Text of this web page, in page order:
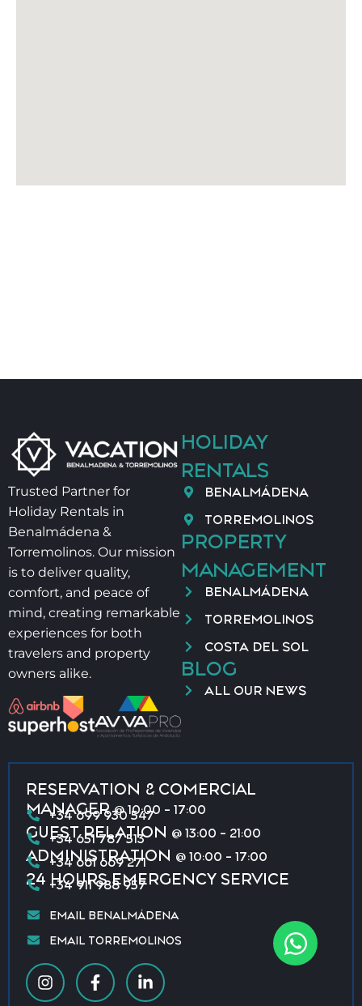
Trusted Partner for
Holiday Rentals in
Benalmádena &
Torremolinos. Our mission
is to deliver quality,
comfort, and peace of
mind, creating remarkable
experiences for both
travelers and property
owners alike.
HOLIDAY
RENTALS
BENALMÁDENA
TORREMOLINOS
PROPERTY
MANAGEMENT
BENALMÁDENA
TORREMOLINOS
COSTA DEL SOL
BLOG
ALL OUR NEWS
RESERVATION & COMERCIAL
MANAGER@ 10:00 - 17:00
+34 699 930 547
GUEST RELATION @ 13:00 - 21:00
+34 651 787 513
ADMINISTRATION @ 10:00 - 17:00
+34 661 669 271
24 HOURS EMERGENCY SERVICE
+34 911 988 957
EMAIL BENALMÁDENA
EMAIL TORREMOLINOS